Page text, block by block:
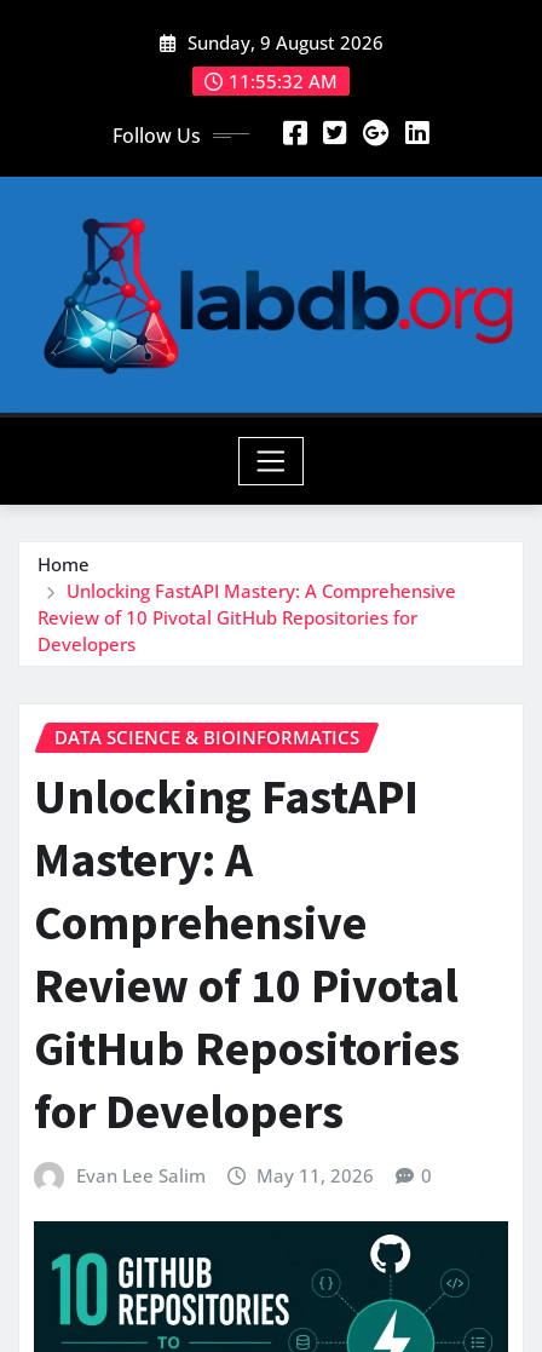
Sunday, 9 August 2026
11:55:33 AM
Follow Us
Home
Unlocking FastAPI Mastery: A Comprehensive
Review of 10 Pivotal GitHub Repositories for
Developers
DATA SCIENCE & BIOINFORMATICS
Unlocking FastAPI
Mastery: A
Comprehensive
Review of 10 Pivotal
GitHub Repositories
for Developers
Evan Lee Salim May 11, 2026 0